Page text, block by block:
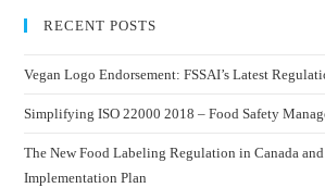
RECENT POSTS
Vegan Logo Endorsement: FSSAI’s Latest
Simplifying ISO 22000 2018 – Food Safety
The New Food Labeling Regulation in Canada
Implementation Plan